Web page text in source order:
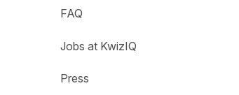
FAQ
Jobs at KwizIQ
Press